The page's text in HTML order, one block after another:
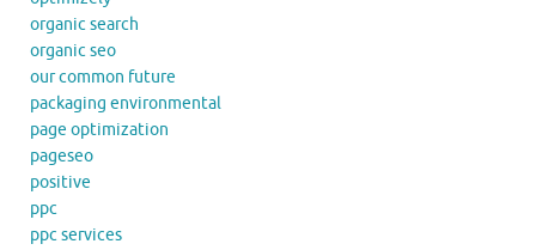
organic search
organic seo
our common future
packaging environmental
page optimization
pageseo
positive
ppc
ppc services